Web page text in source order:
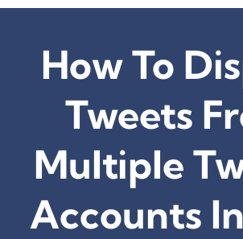
How To
Tweets
Multiple
Accounts